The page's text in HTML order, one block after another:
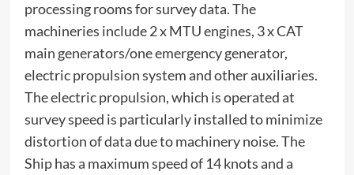
processing rooms for survey data. The
machineries include 2 x MTU engines, 3 x CAT
main generators/one emergency generator,
electric propulsion system and other auxiliaries.
The electric propulsion, which is operated at
survey speed is particularly installed to minimize
distortion of data due to machinery noise. The
Ship has a maximum speed of 14 knots and a